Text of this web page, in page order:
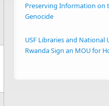
Preserving Information on
Genocide
USF Libraries and National
Rwanda Sign an MOU for